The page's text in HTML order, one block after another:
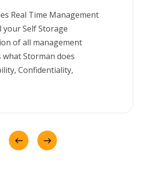
Real Time Management
Self Storage
of all management
Storman does
Confidentiality,
technical support. Storman
of seamlessly growing
the flexibility to manage more
- including container hire